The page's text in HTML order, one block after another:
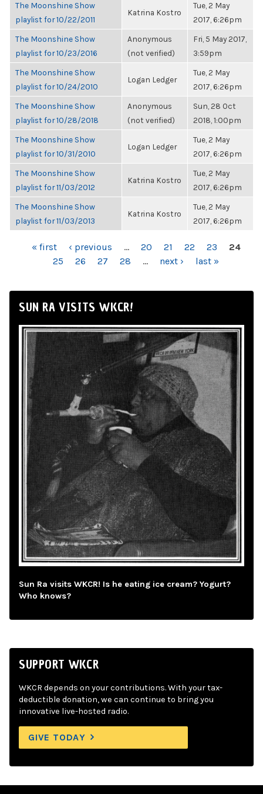
The Moonshine Show
playlist for 10/22/2011
Katrina Kostro
Tue, 2 May
2017, 6:26pm
The Moonshine Show
playlist for 10/23/2016
Anonymous
(not verified)
Fri, 5 May 2017,
3:59pm
The Moonshine Show
playlist for 10/24/2010
Logan Ledger
Tue, 2 May
2017, 6:26pm
The Moonshine Show
playlist for 10/28/2018
Anonymous
(not verified)
Sun, 28 Oct
2018, 1:00pm
The Moonshine Show
playlist for 10/31/2010
Logan Ledger
Tue, 2 May
2017, 6:26pm
The Moonshine Show
playlist for 11/03/2012
Katrina Kostro
Tue, 2 May
2017, 6:26pm
The Moonshine Show
playlist for 11/03/2013
Katrina Kostro
Tue, 2 May
2017, 6:26pm
PAGES« first ‹ previous … 20 21 22 23
24
25
26 27 28 … next › last »
SUN RA VISITS WKCR!
Sun Ra visits WKCR! Is he eating ice cream? Yogurt?
Who knows?
SUPPORT WKCR
WKCR depends on your contributions. With your tax-
deductible donation, we can continue to bring you
innovative live-hosted radio.
GIVE TODAY